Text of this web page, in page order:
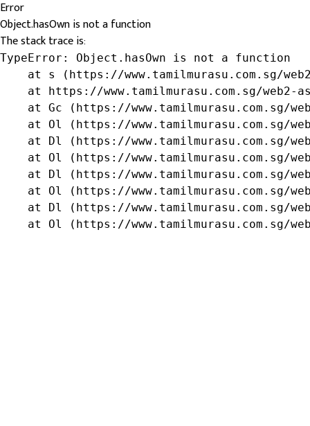
Error
Object.hasOwn is not a function
The stack trace is:
TypeError: Object.hasOwn is not a function
at s (https://www.tamilmurasu.com.sg/
at https://www.tamilmurasu.com.sg/web2-
at Gc (https://www.tamilmurasu.com.sg/
at Ol (https://www.tamilmurasu.com.sg/
at Dl (https://www.tamilmurasu.com.sg/
at Ol (https://www.tamilmurasu.com.sg/
at Dl (https://www.tamilmurasu.com.sg/
at Ol (https://www.tamilmurasu.com.sg/
at Dl (https://www.tamilmurasu.com.sg/
at Ol (https://www.tamilmurasu.com.sg/